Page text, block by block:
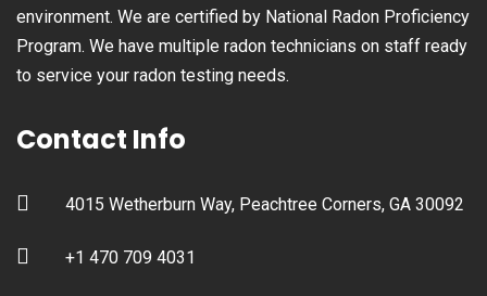
environment. We are certified by National Radon Proficiency
Program. We have multiple radon technicians on staff ready
to service your radon testing needs.
Contact Info
4015 Wetherburn Way, Peachtree Corners, GA 30092
+1 470 709 4031